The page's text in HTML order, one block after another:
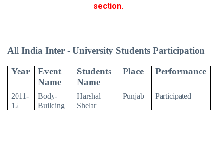
section.
All India Inter - University Students Participation
Year
Event
Name
Students
Name
Place Performance
2011-
12
Body-
Building
Harshal
Shelar
Punjab Participated